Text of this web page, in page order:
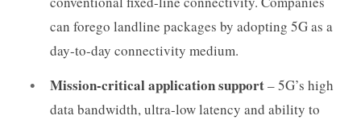
can forego landline packages by adopting 5G as a
day-to-day connectivity medium.
Mission-critical application support– 5G’s high
data bandwidth, ultra-low latency and ability to